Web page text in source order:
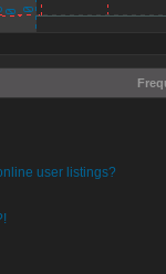
user listings?